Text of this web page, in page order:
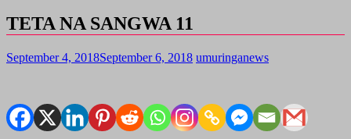
TETA NA SANGWA 11
September 4, 2018September 6, 2018 umuringanews